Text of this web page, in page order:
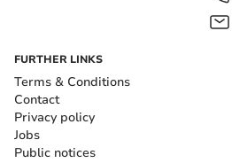
FURTHER LINKS
Terms & Conditions
Contact
Privacy policy
Jobs
Public notices